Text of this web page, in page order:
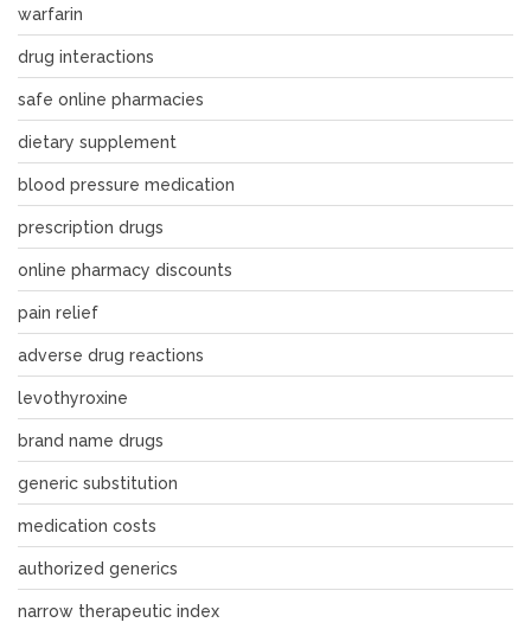
warfarin
drug interactions
safe online pharmacies
dietary supplement
blood pressure medication
prescription drugs
online pharmacy discounts
pain relief
adverse drug reactions
levothyroxine
brand name drugs
generic substitution
medication costs
authorized generics
narrow therapeutic index